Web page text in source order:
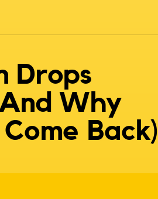
Drops
Why
Back)